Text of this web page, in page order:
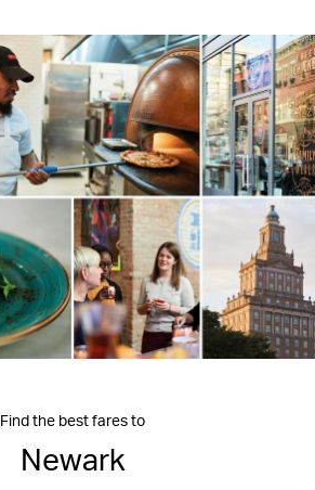
Find the best fares to
Newark